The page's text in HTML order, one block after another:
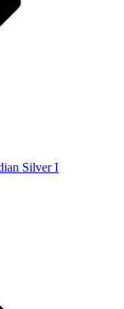
Silver I